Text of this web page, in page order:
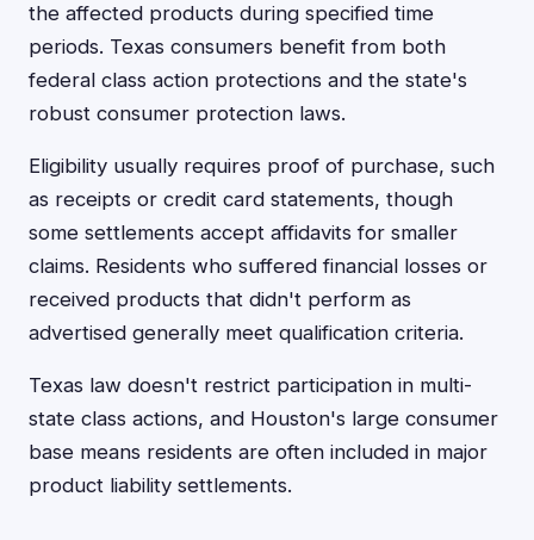
the affected products during specified time
periods. Texas consumers benefit from both
federal class action protections and the state's
robust consumer protection laws.
Eligibility usually requires proof of purchase, such
as receipts or credit card statements, though
some settlements accept affidavits for smaller
claims. Residents who suffered financial losses or
received products that didn't perform as
advertised generally meet qualification criteria.
Texas law doesn't restrict participation in multi-
state class actions, and Houston's large consumer
base means residents are often included in major
product liability settlements.